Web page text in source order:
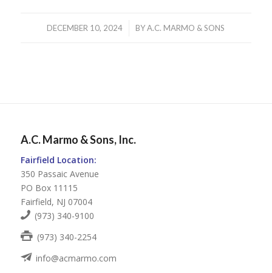
DECEMBER 10, 2024
/ BYA.C. MARMO & SONS
A.C. Marmo & Sons, Inc.
Fairfield Location:
350 Passaic Avenue
PO Box 11115
Fairfield, NJ 07004
(973) 340-9100
(973) 340-2254
info@acmarmo.com